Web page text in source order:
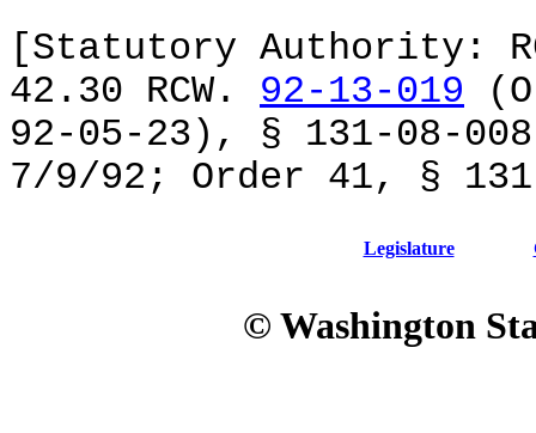
[Statutory Authority:
42.30 RCW. 92-13-019
92-05-23), § 131-08-
7/9/92; Order 41, §
Legislature
© Washington